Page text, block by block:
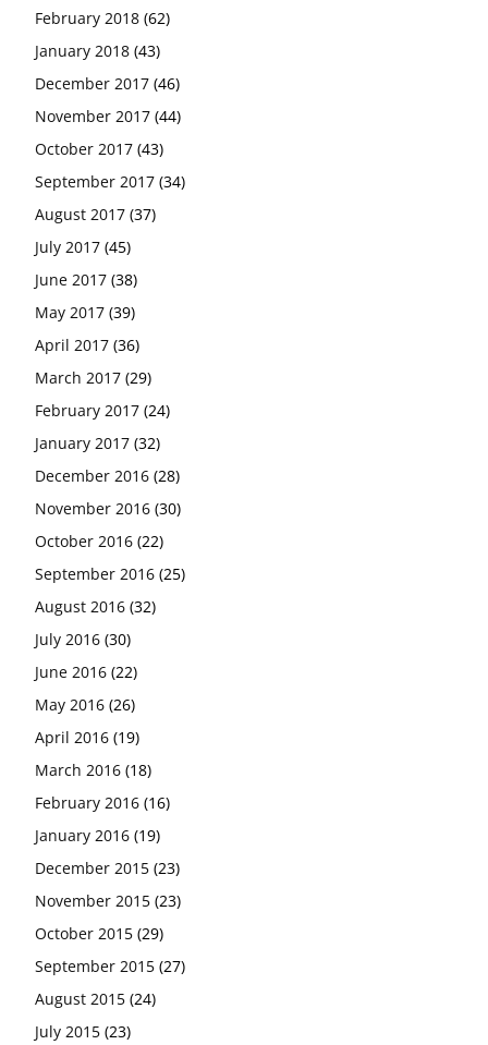
February 2018 (62)
January 2018 (43)
December 2017 (46)
November 2017 (44)
October 2017 (43)
September 2017 (34)
August 2017 (37)
July 2017 (45)
June 2017 (38)
May 2017 (39)
April 2017 (36)
March 2017 (29)
February 2017 (24)
January 2017 (32)
December 2016 (28)
November 2016 (30)
October 2016 (22)
September 2016 (25)
August 2016 (32)
July 2016 (30)
June 2016 (22)
May 2016 (26)
April 2016 (19)
March 2016 (18)
February 2016 (16)
January 2016 (19)
December 2015 (23)
November 2015 (23)
October 2015 (29)
September 2015 (27)
August 2015 (24)
July 2015 (23)